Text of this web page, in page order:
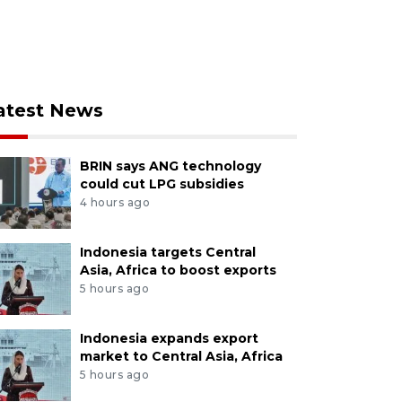
News
BRIN says ANG technology
could cut LPG subsidies
4 hours ago
Indonesia targets Central
Asia, Africa to boost exports
5 hours ago
Indonesia expands export
market to Central Asia, Africa
5 hours ago